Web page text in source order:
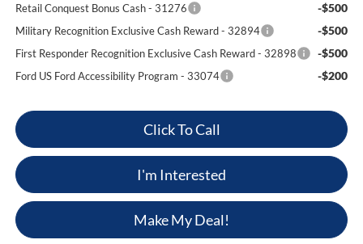
Retail Conquest Bonus Cash - 31276 -$500
Military Recognition Exclusive Cash Reward - 32894 -$500
First Responder Recognition Exclusive Cash Reward - 32898 -$500
Ford US Ford Accessibility Program - 33074 -$200
Click To Call
I'm Interested
Make My Deal!